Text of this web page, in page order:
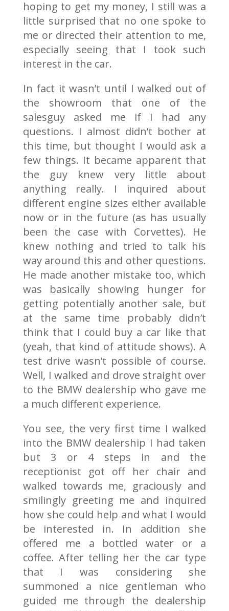
hoping to get my money, I still was a
little surprised that no one spoke to
me or directed their attention to me,
especially seeing that I took such
interest in the car.
In fact it wasn’t until I walked out of
the showroom that one of the
salesguy asked me if I had any
questions. I almost didn’t bother at
this time, but thought I would ask a
few things. It became apparent that
the guy knew very little about
anything really. I inquired about
different engine sizes either available
now or in the future (as has usually
been the case with Corvettes). He
knew nothing and tried to talk his
way around this and other questions.
He made another mistake too, which
was basically showing hunger for
getting potentially another sale, but
at the same time probably didn’t
think that I could buy a car like that
(yeah, that kind of attitude shows). A
test drive wasn’t possible of course.
Well, I walked and drove straight over
to the BMW dealership who gave me
a much different experience.
You see, the very first time I walked
into the BMW dealership I had taken
but 3 or 4 steps in and the
receptionist got off her chair and
walked towards me, graciously and
smilingly greeting me and inquired
how she could help and what I would
be interested in. In addition she
offered me a bottled water or a
coffee. After telling her the car type
that I was considering she
summoned a nice gentleman who
guided me through the dealership